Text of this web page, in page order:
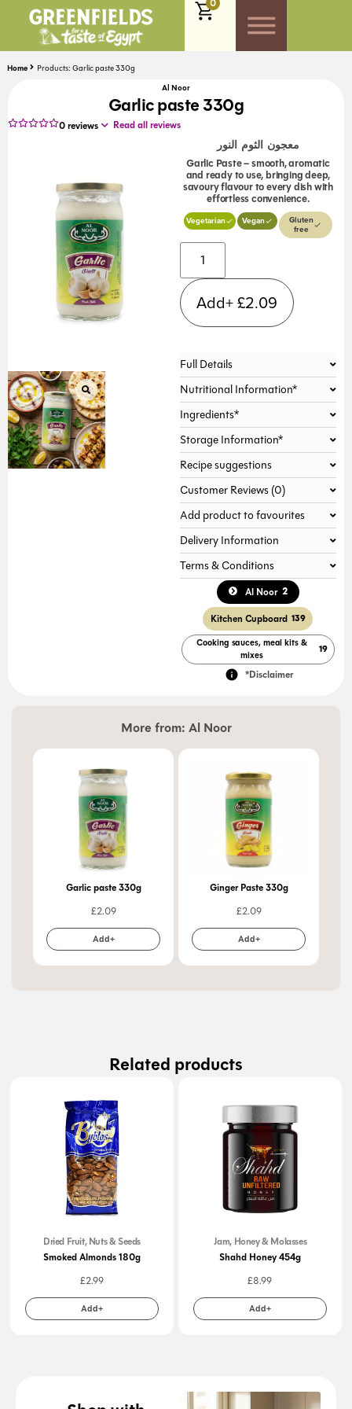
0
Home
Products: Garlic paste 330g
Al Noor
Garlic paste 330g
0reviews Read all reviews
معجون الثوم النور
Garlic Paste – smooth, aromatic
and ready to use, bringing deep,
savoury flavour to every dish with
effortless convenience.
Vegetarian Vegan
Gluten
free
Add+£2.09
Full Details
Nutritional Information*
Ingredients*
Storage Information*
Recipe suggestions
Customer Reviews (0)
Add product to favourites
Delivery Information
Terms & Conditions
Al Noor 2
Kitchen Cupboard 139
Cooking sauces, meal kits &
mixes
19
*Disclaimer
More from: Al Noor
Garlic paste 330g
£2.09
Add+
Ginger Paste 330g
£2.09
Add+
Related products
Dried Fruit, Nuts & Seeds
Smoked Almonds 180g
£2.99
Add+
Jam, Honey & Molasses
Shahd Honey 454g
£8.99
Add+